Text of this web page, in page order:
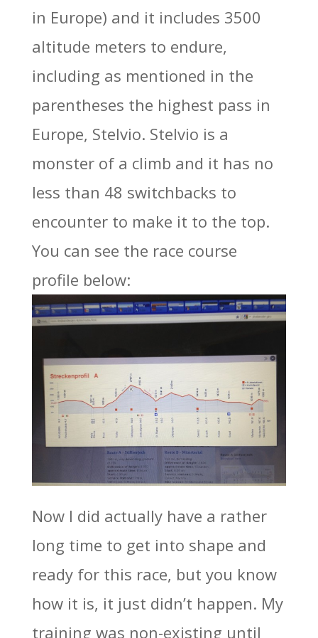
in Europe) and it includes 3500
altitude meters to endure,
including as mentioned in the
parentheses the highest pass in
Europe, Stelvio. Stelvio is a
monster of a climb and it has no
less than 48 switchbacks to
encounter to make it to the top.
You can see the race course
profile below:
Now I did actually have a rather
long time to get into shape and
ready for this race, but you know
how it is, it just didn’t happen. My
training was non-existing until